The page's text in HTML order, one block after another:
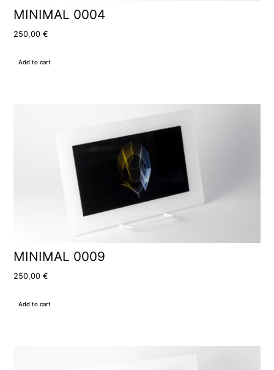
MINIMAL 0004
250,00€
Add to cart
MINIMAL 0009
250,00€
Add to cart